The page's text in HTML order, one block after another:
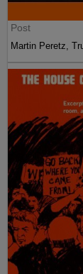
Post
Martin Peretz,